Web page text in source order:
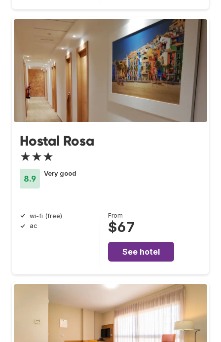
Hostal Rosa
★★★
8.9
Very good
wi-fi (free)
ac
From
$67
See hotel